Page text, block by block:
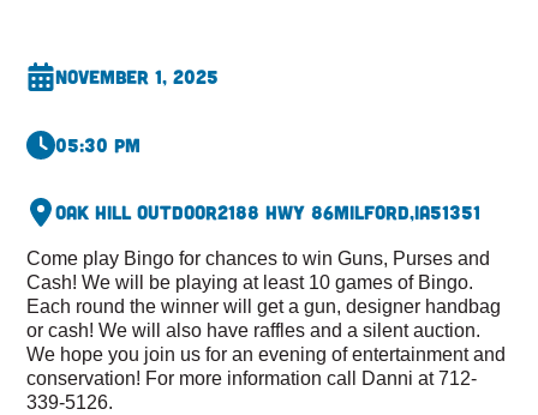
November 1, 2025
05:30 pm
Oak Hill Outdoor2188 Hwy 86Milford,IA51351
Come play Bingo for chances to win Guns, Purses and
Cash! We will be playing at least 10 games of Bingo.
Each round the winner will get a gun, designer handbag
or cash! We will also have raffles and a silent auction.
We hope you join us for an evening of entertainment and
conservation! For more information call Danni at 712-
339-5126.